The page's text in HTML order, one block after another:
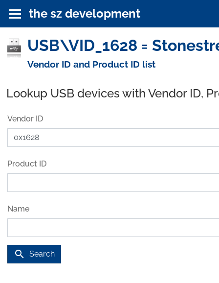
the sz development
USB\VID_1628 =
Vendor ID and Product ID list
Lookup USB devices with Vendor ID,
Vendor ID
Product ID
Name
search Search